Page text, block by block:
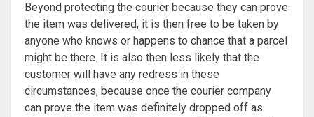
Beyond protecting the courier because they can prove
the item was delivered, it is then free to be taken by
anyone who knows or happens to chance that a parcel
might be there. It is also then less likely that the
customer will have any redress in these
circumstances, because once the courier company
can prove the item was definitely dropped off as